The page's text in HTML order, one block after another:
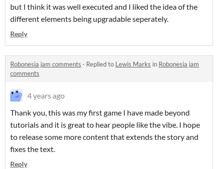
but I think it was well executed and I liked the idea of the
different elements being upgradable seperately.
Reply
Robonesia jam comments · Replied to Lewis Marks in Robonesia jam
comments
4 years ago
Thank you, this was my first game I have made beyond
tutorials and it is great to hear people like the vibe. I hope
to release some more content that extends the story and
fixes the text.
Reply